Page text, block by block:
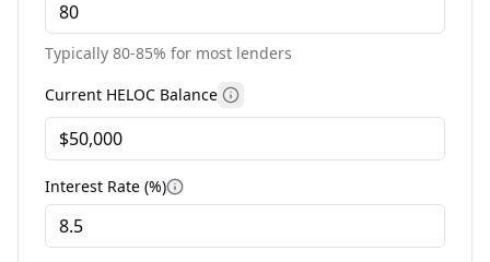
Typically 80-85% for most lenders
Current HELOC Balance More information
Interest Rate (%) More information